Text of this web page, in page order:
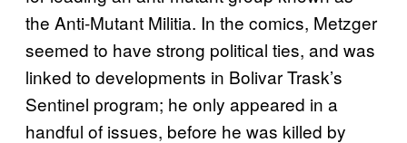
the Anti-Mutant Militia. In the comics, Metzger
seemed to have strong political ties, and was
linked to developments in Bolivar Trask’s
Sentinel program; he only appeared in a
handful of issues, before he was killed by